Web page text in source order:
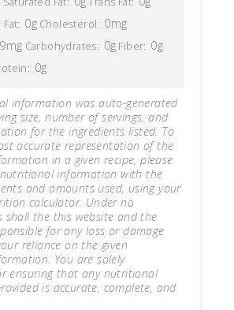
0g Cholesterol: 0mg
Carbohydrates: 0g Fiber: 0g
0g
information was auto-generated
size, number of servings, and
for the ingredients listed. To
accurate representation of the
in a given recipe, please
information with the
and amounts used, using your
calculator. Under no
shall the this website and the
for any loss or damage
reliance on the given
You are solely
ensuring that any nutritional
is accurate, complete, and